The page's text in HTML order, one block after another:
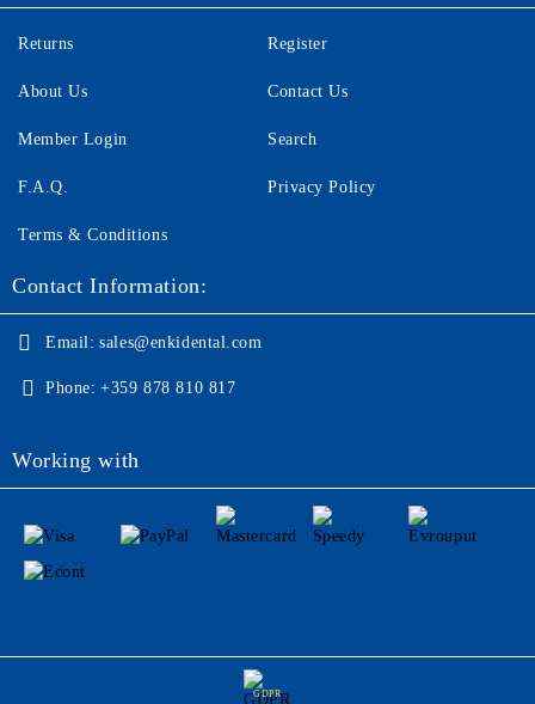
Returns
About Us
Member Login
F.A.Q.
Register
Contact Us
Search
Privacy Policy
Terms & Conditions
Contact Information:
Email: sales@enkidental.com
Phone: +359 878 810 817
Working with
GDPR